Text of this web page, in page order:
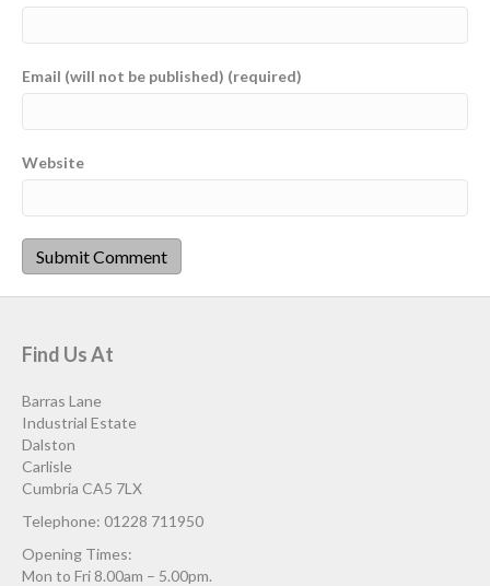
Email (will not be published) (required)
Website
Find Us At
Barras Lane
Industrial Estate
Dalston
Carlisle
Cumbria CA5 7LX
Telephone: 01228 711950
Opening Times:
Mon to Fri 8.00am – 5.00pm.